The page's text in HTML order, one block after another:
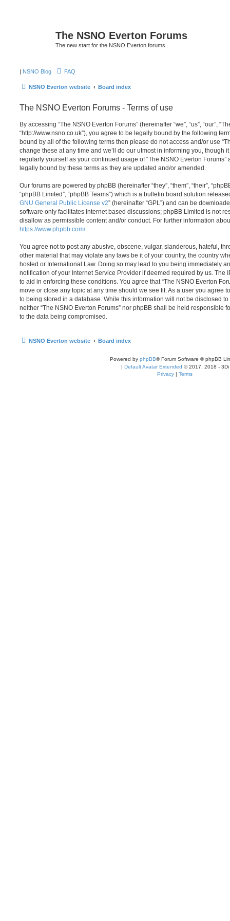
The NSNO Everton Forums
The new start for the NSNO Everton forums
| NSNO Blog FAQ
NSNO Everton website Board index
The NSNO Everton Forums - Terms of use
By accessing “The NSNO Everton Forums” (hereinafter “we”, “us”, “our”,
“http://www.nsno.co.uk”), you agree to be legally bound by the following
bound by all of the following terms then please do not access and/or use
change these at any time and we’ll do our utmost in informing you, though
regularly yourself as your continued usage of “The NSNO Everton
legally bound by these terms as they are updated and/or amended.
Our forums are powered by phpBB (hereinafter “they”, “them”, “their”,
“phpBB Limited”, “phpBB Teams”) which is a bulletin board solution
GNU General Public License v2” (hereinafter “GPL”) and can be
software only facilitates internet based discussions; phpBB Limited is not
disallow as permissible content and/or conduct. For further information
https://www.phpbb.com/.
You agree not to post any abusive, obscene, vulgar, slanderous, hateful,
other material that may violate any laws be it of your country, the country
hosted or International Law. Doing so may lead to you being immediately
notification of your Internet Service Provider if deemed required by us. The
to aid in enforcing these conditions. You agree that “The NSNO Everton
move or close any topic at any time should we see fit. As a user you agree
to being stored in a database. While this information will not be disclosed
neither “The NSNO Everton Forums” nor phpBB shall be held responsible
to the data being compromised.
NSNO Everton website Board index
Powered by phpBB® Forum Software © phpBB
| Default Avatar Extended © 2017, 2018 - 3Di
Privacy | Terms